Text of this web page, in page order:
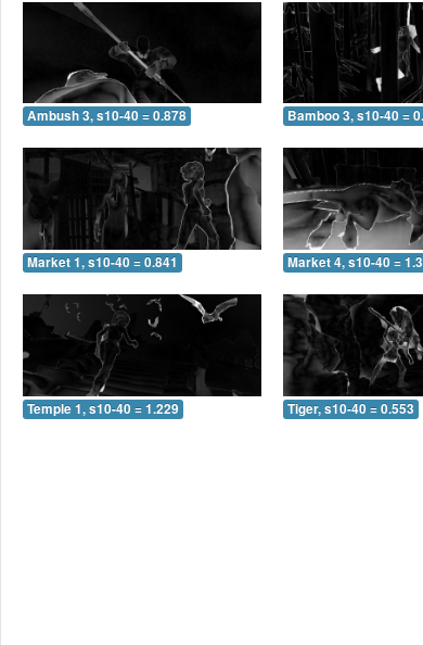
Ambush 3, s10-40 = 0.878 Bamboo 3, s10-40 =
Market 1, s10-40 = 0.841 Market 4, s10-40 =
Temple 1, s10-40 = 1.229 Tiger, s10-40 = 0.553